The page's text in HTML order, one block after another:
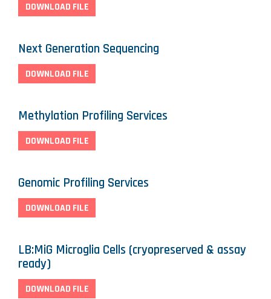
DOWNLOAD FILE
Next Generation Sequencing
DOWNLOAD FILE
Methylation Profiling Services
DOWNLOAD FILE
Genomic Profiling Services
DOWNLOAD FILE
LB:MiG Microglia Cells (cryopreserved & assay
ready)
DOWNLOAD FILE